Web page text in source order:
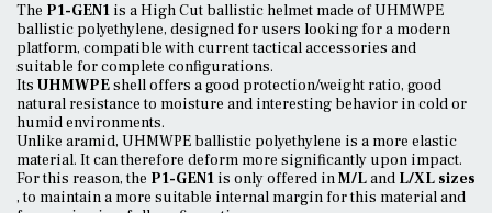
The P1-GEN1 is a High Cut ballistic helmet made of UHMWPE
ballistic polyethylene, designed for users looking for a modern
platform, compatible with current tactical accessories and
suitable for complete configurations.
Its UHMWPEshell offers a good protection/weight ratio, good
natural resistance to moisture and interesting behavior in cold or
humid environments.
Unlike aramid, UHMWPE ballistic polyethylene is a more elastic
material. It can therefore deform more significantly upon impact.
For this reason, the P1-GEN1 is only offered inM/Land L/XL sizes
, to maintain a more suitable internal margin for this material and